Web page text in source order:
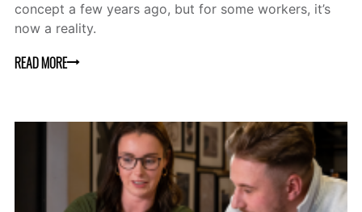
concept a few years ago, but for some workers, it’s
now a reality.
READ MORE